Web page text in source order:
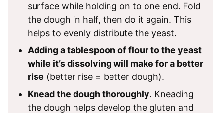
surface while holding on to one end. Fold
the dough in half, then do it again. This
helps to evenly distribute the yeast.
Adding a tablespoon of flour to the yeast
while it’s dissolving will make for a better
rise (better rise = better dough).
Knead the dough thoroughly. Kneading
the dough helps develop the gluten and